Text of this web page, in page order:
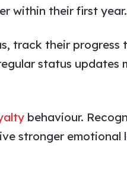
within their first year.
track their
status updates
behaviour.
stronger